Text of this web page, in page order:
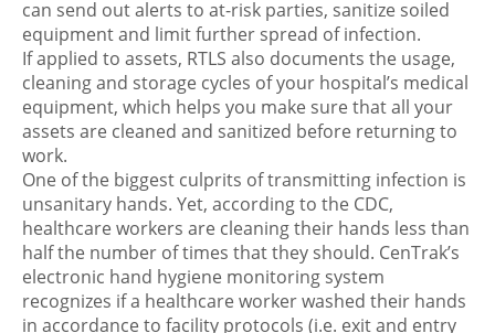
can send out alerts to at-risk parties, sanitize soiled
equipment and limit further spread of infection.
If applied to assets, RTLS also documents the usage,
cleaning and storage cycles of your hospital’s medical
equipment, which helps you make sure that all your
assets are cleaned and sanitized before returning to
work.
One of the biggest culprits of transmitting infection is
unsanitary hands. Yet, according to the CDC,
healthcare workers are cleaning their hands less than
half the number of times that they should. CenTrak’s
electronic hand hygiene monitoring system
recognizes if a healthcare worker washed their hands
in accordance to facility protocols (i.e. exit and entry